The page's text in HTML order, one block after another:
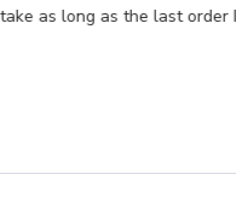
description and order process